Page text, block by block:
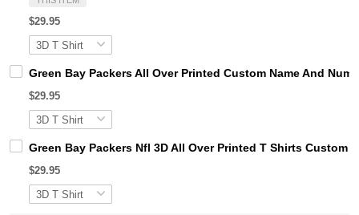
$29.95
Green Bay Packers All Over Printed Custom Name And
$29.95
Green Bay Packers Nfl 3D All Over Printed T Shirts Custom
$29.95